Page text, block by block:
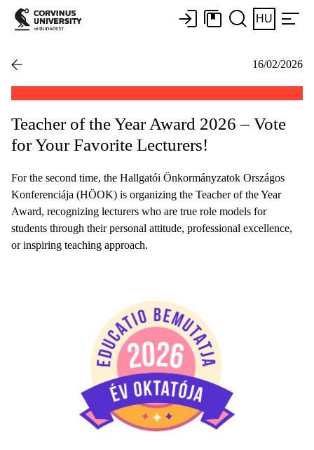
HU
16/02/2026
Teacher of the Year Award 2026 – Vote
for Your Favorite Lecturers!
For the second time, the Hallgatói Önkormányzatok Országos
Konferenciája (HÖOK) is organizing the Teacher of the Year
Award, recognizing lecturers who are true role models for
students through their personal attitude, professional excellence,
or inspiring teaching approach.